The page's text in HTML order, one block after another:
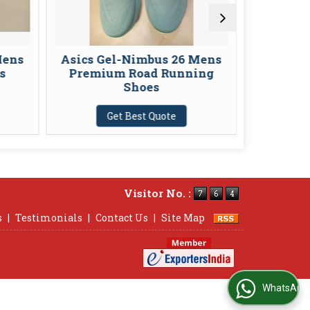
Asics Gel-Nimbus 26 Mens
Premium Road Running
Shoes
Get Best Quote
Visitor No. :
| Testimonials | Contact Us | Site Map
WhatsApp Us